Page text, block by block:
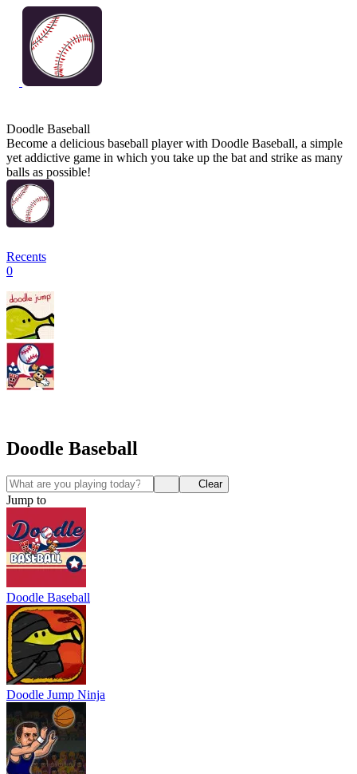
Doodle Baseball
Become a delicious baseball player with Doodle Baseball, a simple
yet addictive game in which you take up the bat and strike as many
balls as possible!
Recents
0
Doodle Baseball
Clear
Jump to
Doodle Baseball
Doodle Jump Ninja